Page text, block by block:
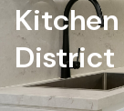
Kitchen
District